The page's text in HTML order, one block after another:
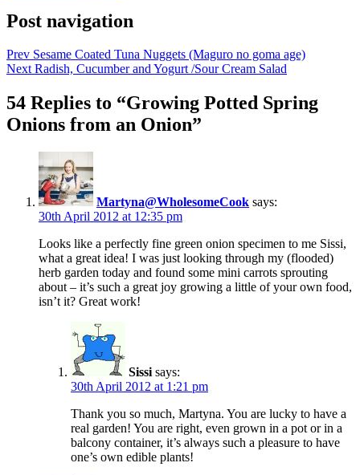
Post navigation
Prev Sesame Coated Tuna Nuggets (Maguro no goma age)
Next Radish, Cucumber and Yogurt /Sour Cream Salad
54 Replies to “Growing Potted Spring
Onions from an Onion”
Martyna@WholesomeCook says:
30th April 2012 at 12:35 pm
Looks like a perfectly fine green onion specimen to me Sissi,
what a great idea! I was just looking through my (flooded)
herb garden today and found some mini carrots sprouting
about – it’s such a great joy growing a little of your own food,
isn’t it? Great work!
Sissi says:
30th April 2012 at 1:21 pm
Thank you so much, Martyna. You are lucky to have a
real garden! You are right, even grown in a pot or in a
balcony container, it’s always such a pleasure to have
one’s own edible plants!